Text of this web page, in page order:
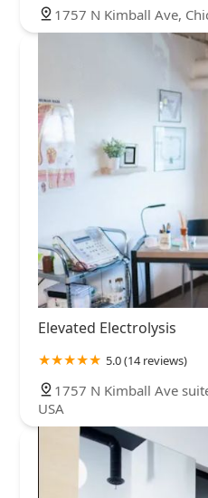
1757 N Kimball Ave,
Elevated Electrolysis
5.0 (14 reviews)
1757 N Kimball Ave
USA